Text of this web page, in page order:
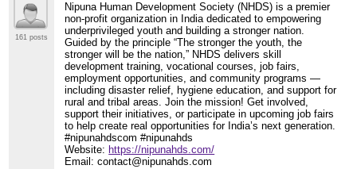
161 posts
Nipuna Human Development Society (NHDS) is a premier
non-profit organization in India dedicated to empowering
underprivileged youth and building a stronger nation.
Guided by the principle “The stronger the youth, the
stronger will be the nation,” NHDS delivers skill
development training, vocational courses, job fairs,
employment opportunities, and community programs —
including disaster relief, hygiene education, and support for
rural and tribal areas. Join the mission! Get involved,
support their initiatives, or participate in upcoming job fairs
to help create real opportunities for India’s next generation.
#nipunahdscom #nipunahds
Website: https://nipunahds.com/
Email: contact@nipunahds.com